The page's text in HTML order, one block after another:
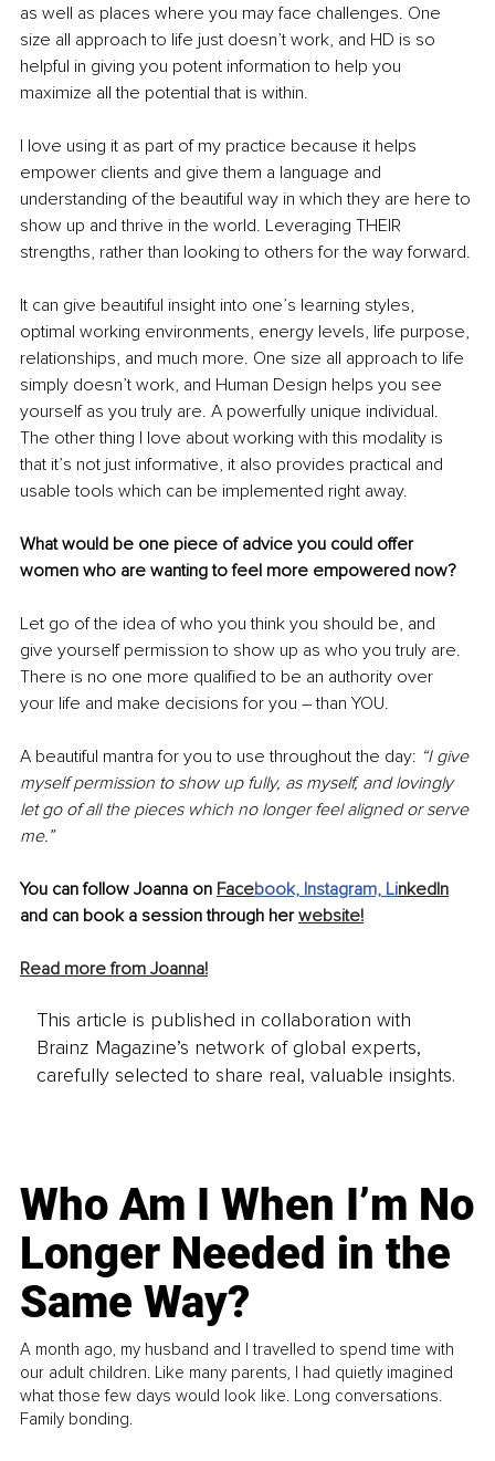
as well as places where you may face challenges. One
size all approach to life just doesn’t work, and HD is so
helpful in giving you potent information to help you
maximize all the potential that is within.
I love using it as part of my practice because it helps
empower clients and give them a language and
understanding of the beautiful way in which they are here to
show up and thrive in the world. Leveraging THEIR
strengths, rather than looking to others for the way forward.
It can give beautiful insight into one’s learning styles,
optimal working environments, energy levels, life purpose,
relationships, and much more. One size all approach to life
simply doesn’t work, and Human Design helps you see
yourself as you truly are. A powerfully unique individual.
The other thing I love about working with this modality is
that it’s not just informative, it also provides practical and
usable tools which can be implemented right away.
What would be one piece of advice you could offer
women who are wanting to feel more empowered now?
Let go of the idea of who you think you should be, and
give yourself permission to show up as who you truly are.
There is no one more qualified to be an authority over
your life and make decisions for you – than YOU.
A beautiful mantra for you to use throughout the day: “I give
myself permission to show up fully, as myself, and lovingly
let go of all the pieces which no longer feel aligned or serve
me.”
You can follow Joanna on Facebook, Instagram, LinkedIn
and can book a session through her website!
Read more from Joanna!
This article is published in collaboration with
Brainz Magazine’s network of global experts,
carefully selected to share real, valuable insights.
Who Am I When I’m No
Longer Needed in the
Same Way?
A month ago, my husband and I travelled to spend time with
our adult children. Like many parents, I had quietly imagined
what those few days would look like. Long conversations.
Family bonding.